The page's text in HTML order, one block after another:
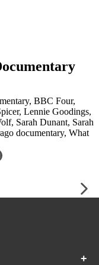
, BBC Four,
, Lennie Goodings,
, Sarah Dunant, Sarah
documentary, What
+